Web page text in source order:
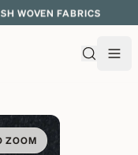
WOVEN FABRICS
ZOOM